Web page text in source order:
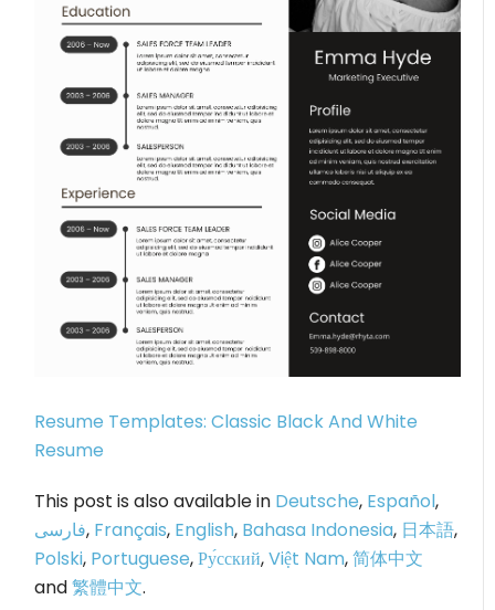
Resume Templates: Classic Black And White
Resume
This post is also available in Deutsche, Español,
فارسی, Français, English, Bahasa Indonesia, 日本語,
Polski, Portuguese,Ру́сский,Việt Nam,简体中文
and繁體中文.